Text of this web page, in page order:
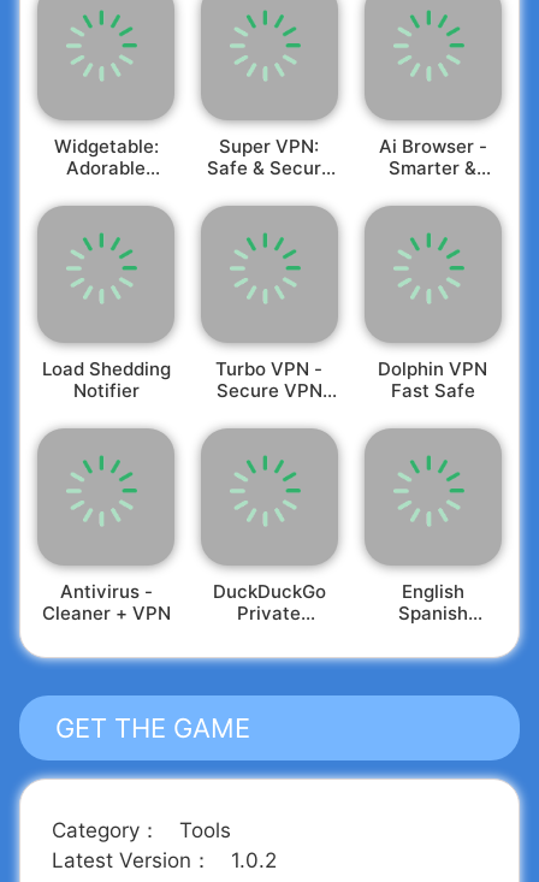
Widgetable:
Adorable
Super VPN:
Safe & Secure
Ai Browser -
Smarter &
Load Shedding
Notifier
Turbo VPN -
Secure VPN
Dolphin VPN
Fast Safe
Antivirus -
Cleaner + VPN
DuckDuckGo
Private
English
Spanish
GET THE GAME
Category ：
Tools
Latest Version ：
1.0.2